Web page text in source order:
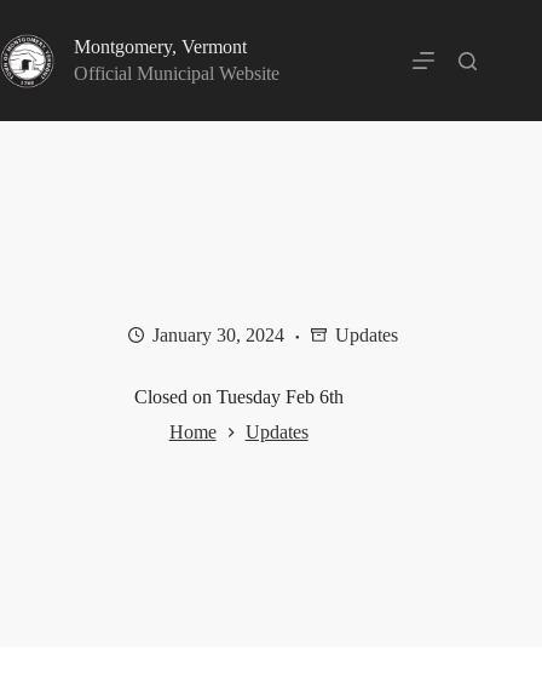
content
Montgomery, Vermont
Official Municipal Website
January 30, 2024 Updates
Closed on Tuesday Feb 6th
Home
Updates